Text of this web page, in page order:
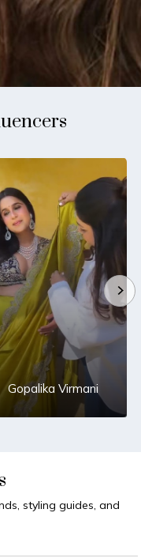
Gopalika Virmani
styling guides, and